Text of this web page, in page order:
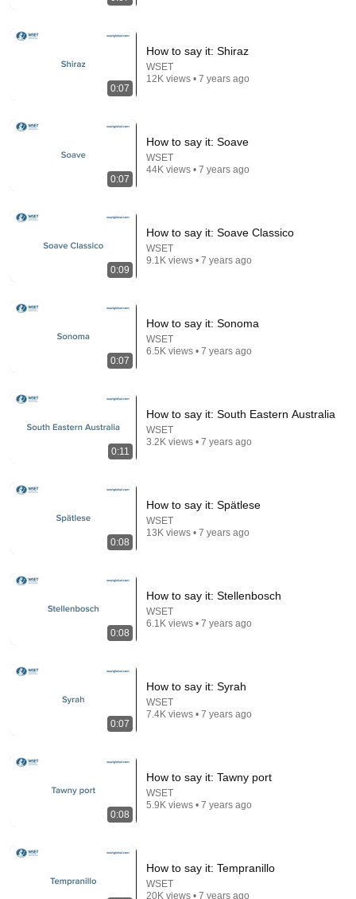
The world's greatest song that simply shouldn't exist
David Hartley 5.5M views
America's Most Impossible Bridge Has a Problem No
One Can Solve | The Mackinac Bridge
MegaBuilds • 353K views
People — Stop Doing These Now
239K views
0:07
How to say it: Shiraz
WSET
12K views • 7 years ago
0:07
How to say it: Soave
WSET
44K views • 7 years ago
0:09
How to say it: Soave Classico
WSET
9.1K views • 7 years ago
0:07
How to say it: Sonoma
WSET
6.5K views • 7 years ago
0:11
How to say it: South Eastern Australia
WSET
3.2K views • 7 years ago
0:08
How to say it: Spätlese
WSET
13K views • 7 years ago
0:08
How to say it: Stellenbosch
WSET
6.1K views • 7 years ago
0:07
How to say it: Syrah
WSET
7.4K views • 7 years ago
0:08
How to say it: Tawny port
WSET
5.9K views • 7 years ago
How to say it: Tempranillo
WSET
20K views • 7 years ago